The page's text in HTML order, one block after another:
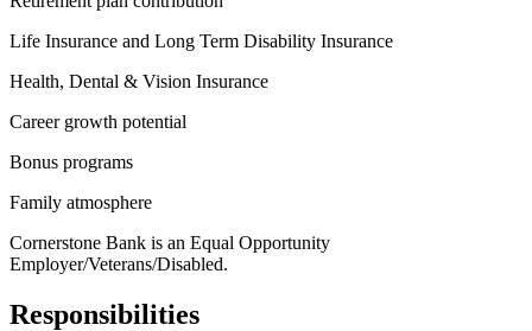
Life Insurance and Long Term Disability Insurance
Health, Dental & Vision Insurance
Career growth potential
Bonus programs
Family atmosphere
Cornerstone Bank is an Equal Opportunity
Employer/Veterans/Disabled.
Responsibilities